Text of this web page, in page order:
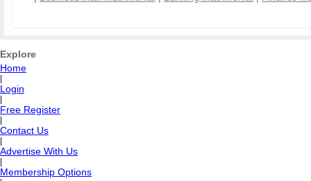
Explore
Home
Login
Free Register
Contact Us
Advertise With Us
Membership Options